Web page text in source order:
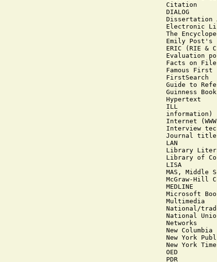
Citation
DIALOG
Dissertation
Electronic
The
Emily Post's
ERIC (RIE &
Evaluation
Facts on File
Famous First
FirstSearch
Guide to
Guinness
Hypertext
ILL
information)
Internet
Interview
Journal
LAN
Library
Library of
LISA
MAS, Middle
McGraw-Hill
MEDLINE
Microsoft
Multimedia
National/
National
Networks
New
New York
New York
OED
PDR